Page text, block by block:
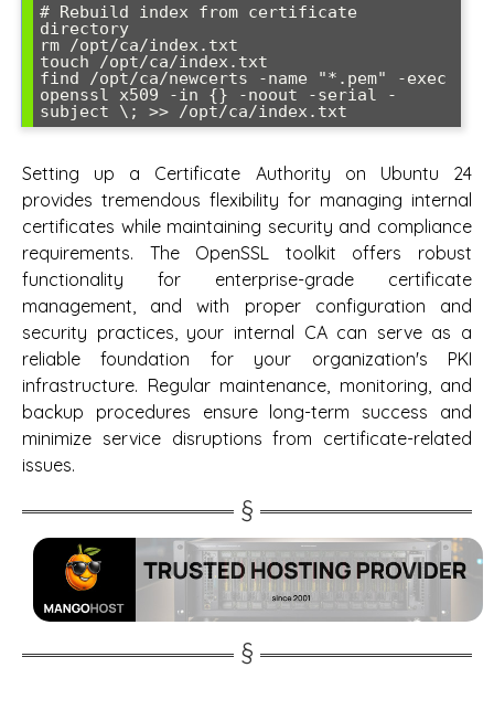
# Rebuild index from certificate
directory
rm /opt/ca/index.txt
touch /opt/ca/index.txt
find /opt/ca/newcerts -name "*.pem" -exec
openssl x509 -in {} -noout -serial -
Setting up a Certificate Authority on Ubuntu 24
provides tremendous flexibility for managing internal
certificates while maintaining security and compliance
requirements. The OpenSSL toolkit offers robust
functionality for enterprise-grade certificate
management, and with proper configuration and
security practices, your internal CA can serve as a
reliable foundation for your organization's PKI
infrastructure. Regular maintenance, monitoring, and
backup procedures ensure long-term success and
minimize service disruptions from certificate-related
issues.